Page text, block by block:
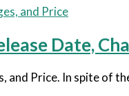
Date,
and Price. In spite of